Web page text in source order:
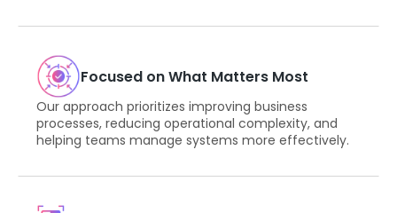
Focused on What Matters Most
Our approach prioritizes improving business
processes, reducing operational complexity, and
helping teams manage systems more effectively.